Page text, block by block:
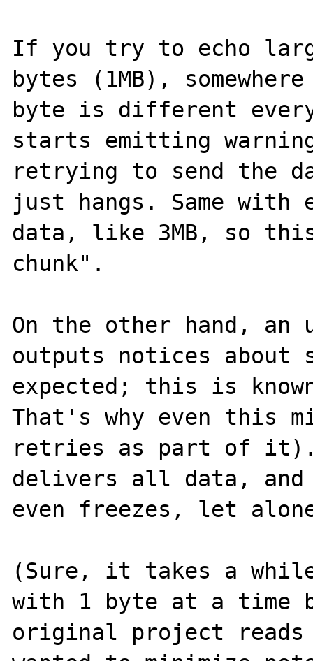
If you try to echo
bytes (1MB),
byte is different
starts emitting
retrying to send the
just hangs. Same
data, like 3MB, so
chunk".
On the other hand, an
outputs notices
expected; this is
That's why even this
retries as part of
delivers all data, and
even freezes, let
(Sure, it takes a
with 1 byte at a time
original project reads